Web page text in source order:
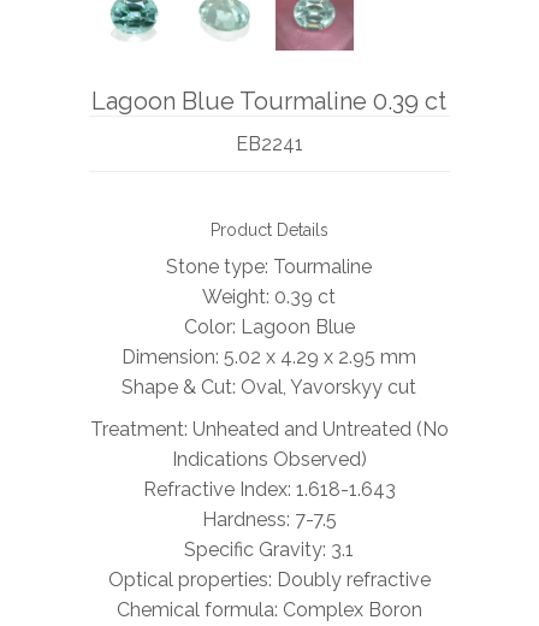
NEWS
Lagoon Blue Tourmaline 0.39 ct
EB2241
Product Details
Stone type: Tourmaline
Weight: 0.39 ct
Color: Lagoon Blue
Dimension: 5.02 x 4.29 x 2.95 mm
Shape & Cut: Oval, Yavorskyy cut
Treatment: Unheated and Untreated (No
Indications Observed)
Refractive Index: 1.618-1.643
Hardness: 7-7.5
Specific Gravity: 3.1
Optical properties: Doubly refractive
Chemical formula: Complex Boron